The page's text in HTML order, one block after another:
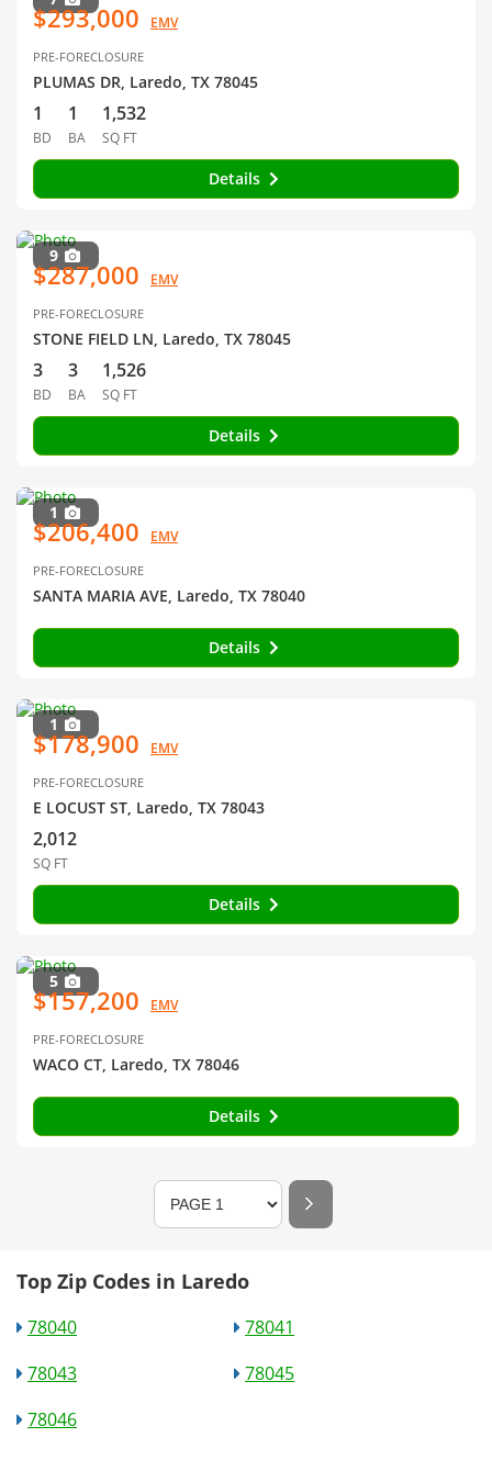
$293,000 EMV
PRE-FORECLOSURE
PLUMAS DR, Laredo, TX 78045
1
BD
1
BA
1,532
SQ FT
Details
9
$287,000 EMV
PRE-FORECLOSURE
STONE FIELD LN, Laredo, TX 78045
3
BD
3
BA
1,526
SQ FT
Details
1
$206,400 EMV
PRE-FORECLOSURE
SANTA MARIA AVE, Laredo, TX 78040
Details
1
$178,900 EMV
PRE-FORECLOSURE
E LOCUST ST, Laredo, TX 78043
2,012
SQ FT
Details
5
$157,200 EMV
PRE-FORECLOSURE
WACO CT, Laredo, TX 78046
Details
Top Zip Codes in Laredo
78040
78041
78043
78045
78046